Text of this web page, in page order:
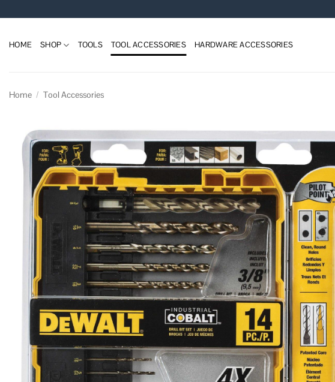
to
HOME SHOP TOOLS TOOL ACCESSORIES HARDWARE ACCESSORIES
Home / Tool Accessories